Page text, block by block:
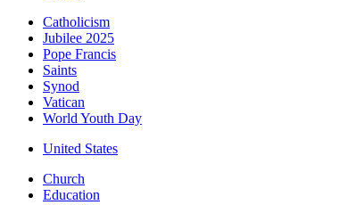
Catholicism
Jubilee 2025
Pope Francis
Saints
Synod
Vatican
World Youth Day
United States
Church
Education